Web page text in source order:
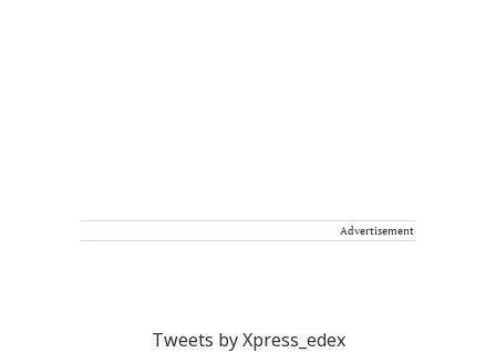
Advertisement
Tweets by Xpress_edex